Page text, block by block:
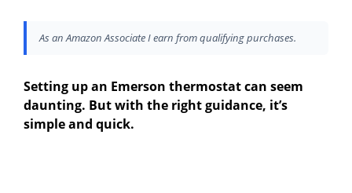
As an Amazon Associate I earn from qualifying purchases.
Setting up an Emerson thermostat can seem
daunting. But with the right guidance, it’s
simple and quick.